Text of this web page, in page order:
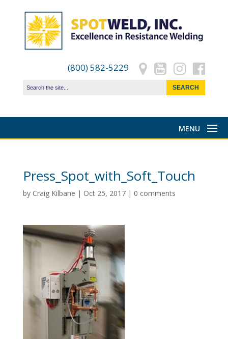
(800) 582-5229
Press_Spot_with_Soft_Touch
by Craig Kilbane | Oct 25, 2017| 0 comments